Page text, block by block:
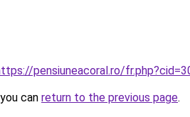
pensiuneacoral.ro/
can return to the previous page.